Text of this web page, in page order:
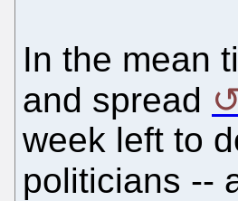
In the mean
and spread
week left to
politicians --